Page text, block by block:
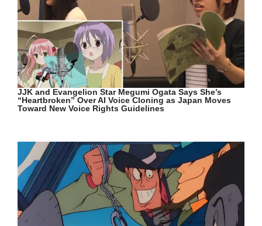
JJK and Evangelion Star Megumi Ogata Says She’s
“Heartbroken” Over AI Voice Cloning as Japan Moves
Toward New Voice Rights Guidelines